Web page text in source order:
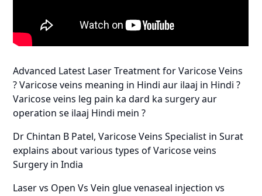
Advanced Latest Laser Treatment for Varicose Veins
? Varicose veins meaning in Hindi aur ilaaj in Hindi ?
Varicose veins leg pain ka dard ka surgery aur
operation se ilaaj Hindi mein ?
Dr Chintan B Patel, Varicose Veins Specialist in Surat
explains about various types of Varicose veins
Surgery in India
Laser vs Open Vs Vein glue venaseal injection vs